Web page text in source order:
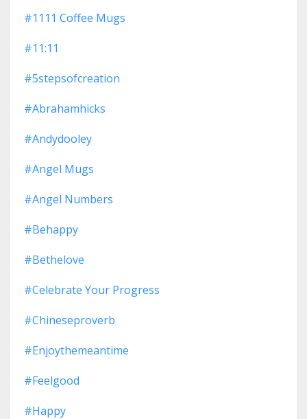
#1111 Coffee Mugs
#11:11
#5stepsofcreation
#abrahamhicks
#andydooley
#angel Mugs
#angel Numbers
#behappy
#bethelove
#celebrate Your Progress
#chineseproverb
#enjoythemeantime
#feelgood
#happy